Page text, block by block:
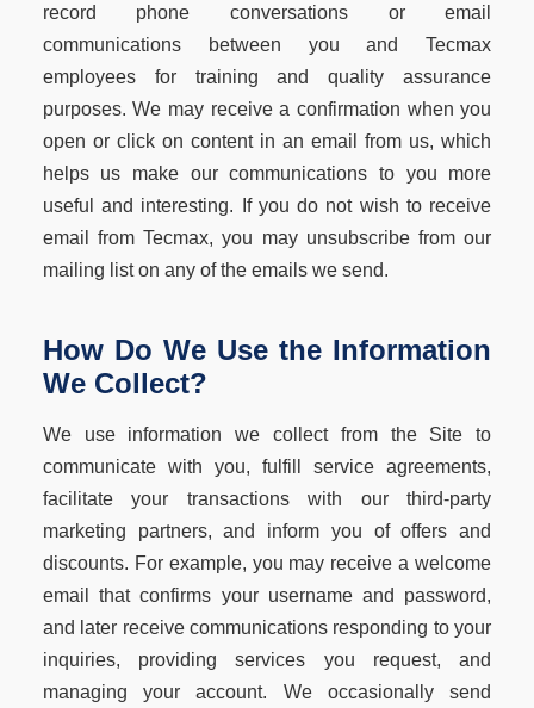
record phone conversations or email
communications between you and Tecmax
employees for training and quality assurance
purposes. We may receive a confirmation when you
open or click on content in an email from us, which
helps us make our communications to you more
useful and interesting. If you do not wish to receive
email from Tecmax, you may unsubscribe from our
mailing list on any of the emails we send.
How Do We Use the Information
We Collect?
We use information we collect from the Site to
communicate with you, fulfill service agreements,
facilitate your transactions with our third-party
marketing partners, and inform you of offers and
discounts. For example, you may receive a welcome
email that confirms your username and password,
and later receive communications responding to your
inquiries, providing services you request, and
managing your account. We occasionally send